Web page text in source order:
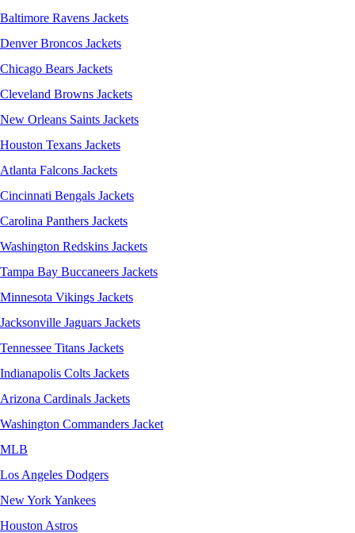
Baltimore Ravens Jackets
Denver Broncos Jackets
Chicago Bears Jackets
Cleveland Browns Jackets
New Orleans Saints Jackets
Houston Texans Jackets
Atlanta Falcons Jackets
Cincinnati Bengals Jackets
Carolina Panthers Jackets
Washington Redskins Jackets
Tampa Bay Buccaneers Jackets
Minnesota Vikings Jackets
Jacksonville Jaguars Jackets
Tennessee Titans Jackets
Indianapolis Colts Jackets
Arizona Cardinals Jackets
Washington Commanders Jacket
MLB
Los Angeles Dodgers
New York Yankees
Houston Astros